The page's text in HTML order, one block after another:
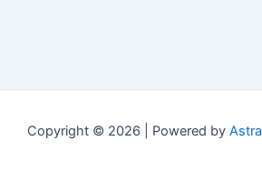
Copyright © 2026 | Powered by